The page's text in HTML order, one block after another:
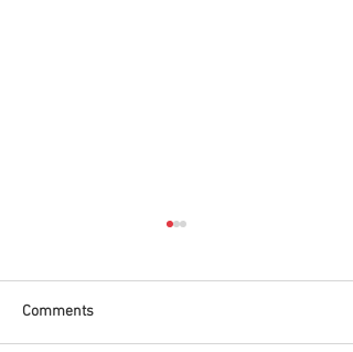
Comments